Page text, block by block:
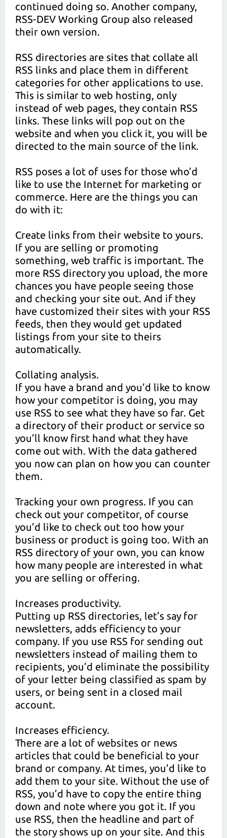
continued doing so. Another company,
RSS-DEV Working Group also released
their own version.
RSS directories are sites that collate all
RSS links and place them in different
categories for other applications to use.
This is similar to web hosting, only
instead of web pages, they contain RSS
links. These links will pop out on the
website and when you click it, you will be
directed to the main source of the link.
RSS poses a lot of uses for those who’d
like to use the Internet for marketing or
commerce. Here are the things you can
do with it:
Create links from their website to yours.
If you are selling or promoting
something, web traffic is important. The
more RSS directory you upload, the more
chances you have people seeing those
and checking your site out. And if they
have customized their sites with your RSS
feeds, then they would get updated
listings from your site to theirs
automatically.
Collating analysis.
If you have a brand and you’d like to know
how your competitor is doing, you may
use RSS to see what they have so far. Get
a directory of their product or service so
you’ll know first hand what they have
come out with. With the data gathered
you now can plan on how you can counter
them.
Tracking your own progress. If you can
check out your competitor, of course
you’d like to check out too how your
business or product is going too. With an
RSS directory of your own, you can know
how many people are interested in what
you are selling or offering.
Increases productivity.
Putting up RSS directories, let’s say for
newsletters, adds efficiency to your
company. If you use RSS for sending out
newsletters instead of mailing them to
recipients, you’d eliminate the possibility
of your letter being classified as spam by
users, or being sent in a closed mail
account.
Increases efficiency.
There are a lot of websites or news
articles that could be beneficial to your
brand or company. At times, you’d like to
add them to your site. Without the use of
RSS, you’d have to copy the entire thing
down and note where you got it. If you
use RSS, then the headline and part of
the story shows up on your site. And this